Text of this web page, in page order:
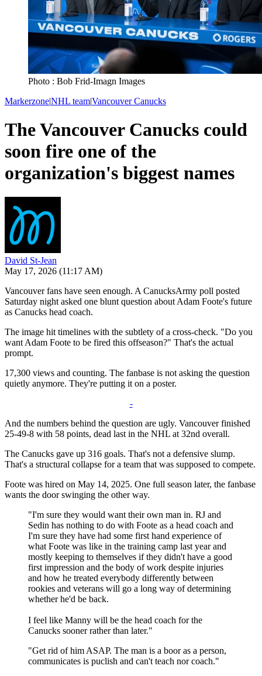
Photo : Bob Frid-Imagn Images
Markerzone|NHL team|Vancouver Canucks
The Vancouver Canucks could
soon fire one of the
organization's biggest names
David St-Jean
May 17, 2026 (11:17 AM)
Vancouver fans have seen enough. A CanucksArmy poll posted
Saturday night asked one blunt question about Adam Foote's future
as Canucks head coach.
The image hit timelines with the subtlety of a cross-check. "Do you
want Adam Foote to be fired this offseason?" That's the actual
prompt.
17,300 views and counting. The fanbase is not asking the question
quietly anymore. They're putting it on a poster.
-
And the numbers behind the question are ugly. Vancouver finished
25-49-8 with 58 points, dead last in the NHL at 32nd overall.
The Canucks gave up 316 goals. That's not a defensive slump.
That's a structural collapse for a team that was supposed to compete.
Foote was hired on May 14, 2025. One full season later, the fanbase
wants the door swinging the other way.
"I'm sure they would want their own man in. RJ and
Sedin has nothing to do with Foote as a head coach and
I'm sure they have had some first hand experience of
what Foote was like in the training camp last year and
mostly keeping to themselves if they didn't have a good
first impression and the body of work despite injuries
and how he treated everybody differently between
rookies and veterans will go a long way of determining
whether he'd be back.
I feel like Manny will be the head coach for the
Canucks sooner rather than later."
"Get rid of him ASAP. The man is a boor as a person,
communicates is puclish and can't teach nor coach."